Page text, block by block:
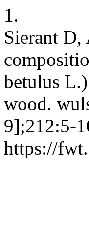
1.
Sierant D,
betulus
wood.
9];212:5-
https://